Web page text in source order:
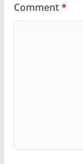
Comment*